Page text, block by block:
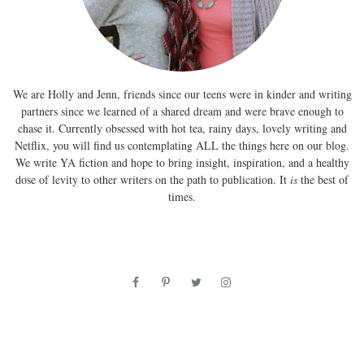
We are Holly and Jenn, friends since our teens were in kinder and writing
partners since we learned of a shared dream and were brave enough to
chase it. Currently obsessed with hot tea, rainy days, lovely writing and
Netflix, you will find us contemplating ALL the things here on our blog.
We write YA fiction and hope to bring insight, inspiration, and a healthy
dose of levity to other writers on the path to publication. It is the best of
times.